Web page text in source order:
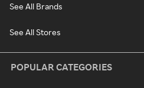
See All Brands
See All Stores
POPULAR CATEGORIES